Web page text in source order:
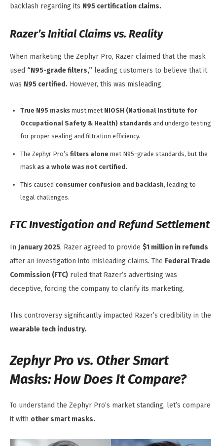
backlash regarding its N95 certification claims.
Razer’s Initial Claims vs. Reality
When marketing the Zephyr Pro, Razer claimed that the mask
used “N95-grade filters,” leading customers to believe that it
was N95 certified. However, this was misleading.
True N95 masks must meet NIOSH (National Institute for
Occupational Safety & Health) standards and undergo testing
for proper sealing and filtration efficiency.
The Zephyr Pro’s filters alone met N95-grade standards, but the
mask as a whole was not certified.
This caused consumer confusion and backlash, leading to
legal challenges.
FTC Investigation and Refund Settlement
In January 2025, Razer agreed to provide $1 million in refunds
after an investigation into misleading claims. The Federal Trade
Commission (FTC) ruled that Razer’s advertising was
deceptive, forcing the company to clarify its marketing.
This controversy significantly impacted Razer’s credibility in the
wearable tech industry.
Zephyr Pro vs. Other Smart
Masks: How Does It Compare?
To understand the Zephyr Pro’s market standing, let’s compare
it with other smart masks.